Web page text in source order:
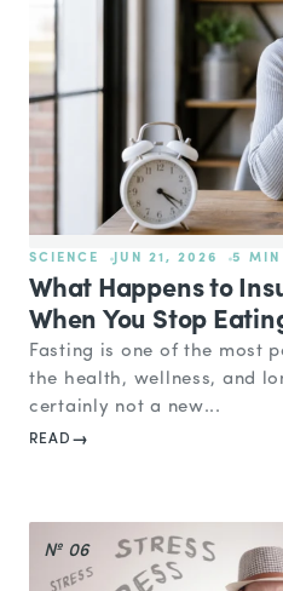
SCIENCE JUN 21, 2026 5 MIN
What Happens to
When You Stop
Fasting is one of the most
the health, wellness, and
certainly not a new...
READ
№ 06